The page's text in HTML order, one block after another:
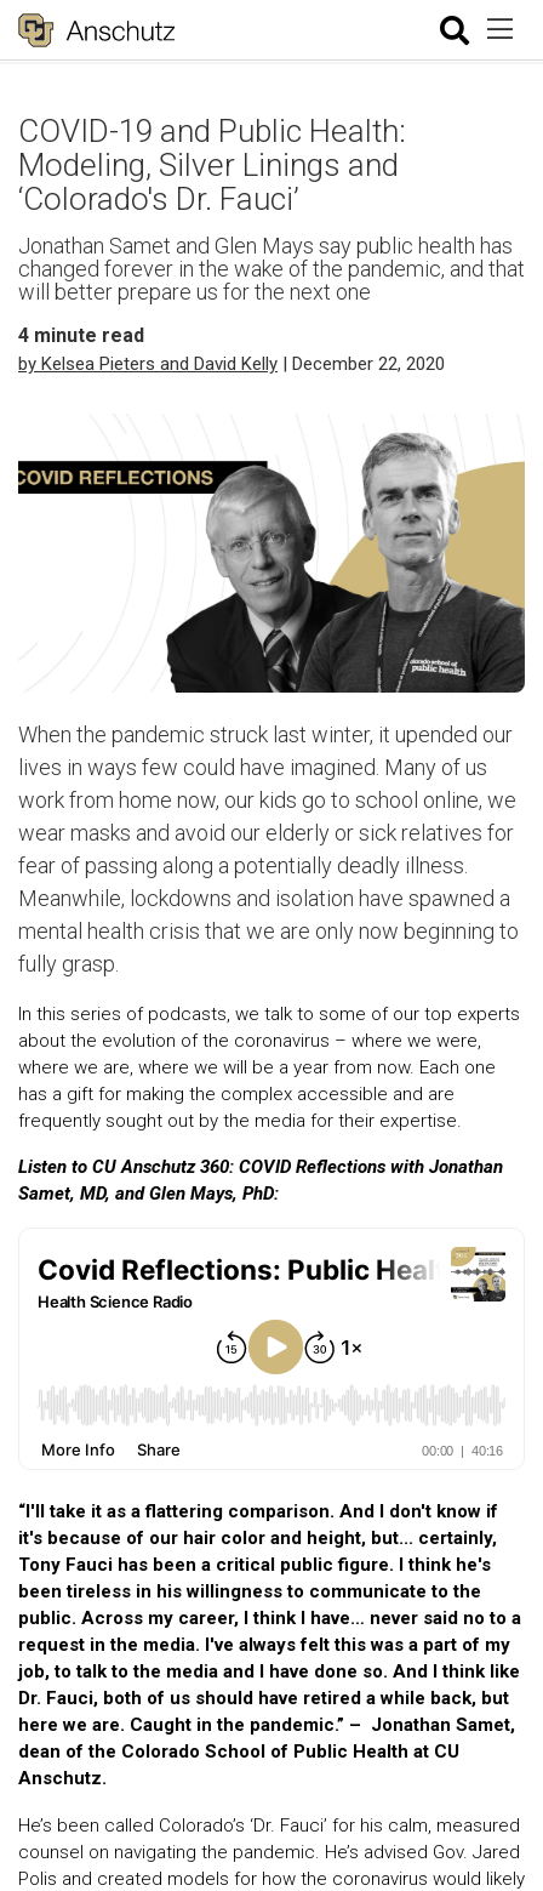
COVID-19 and Public Health:
Modeling, Silver Linings and
‘Colorado's Dr. Fauci’
Jonathan Samet and Glen Mays say public health has
changed forever in the wake of the pandemic, and that
will better prepare us for the next one
4 minute read
by Kelsea Pieters and David Kelly | December 22, 2020
When the pandemic struck last winter, it upended our
lives in ways few could have imagined. Many of us
work from home now, our kids go to school online, we
wear masks and avoid our elderly or sick relatives for
fear of passing along a potentially deadly illness.
Meanwhile, lockdowns and isolation have spawned a
mental health crisis that we are only now beginning to
fully grasp.
In this series of podcasts, we talk to some of our top experts
about the evolution of the coronavirus – where we were,
where we are, where we will be a year from now. Each one
has a gift for making the complex accessible and are
frequently sought out by the media for their expertise.
Listen to CU Anschutz 360: COVID Reflections with Jonathan
Samet, MD, and Glen Mays, PhD:
“I'll take it as a flattering comparison. And I don't know if
it's because of our hair color and height, but... certainly,
Tony Fauci has been a critical public figure. I think he's
been tireless in his willingness to communicate to the
public. Across my career, I think I have… never said no to a
request in the media. I've always felt this was a part of my
job, to talk to the media and I have done so. And I think like
Dr. Fauci, both of us should have retired a while back, but
here we are. Caught in the pandemic.” – Jonathan Samet,
dean of the Colorado School of Public Health at CU
Anschutz.
He’s been called Colorado’s ‘Dr. Fauci’ for his calm, measured
counsel on navigating the pandemic. He’s advised Gov. Jared
Polis and created models for how the coronavirus would likely